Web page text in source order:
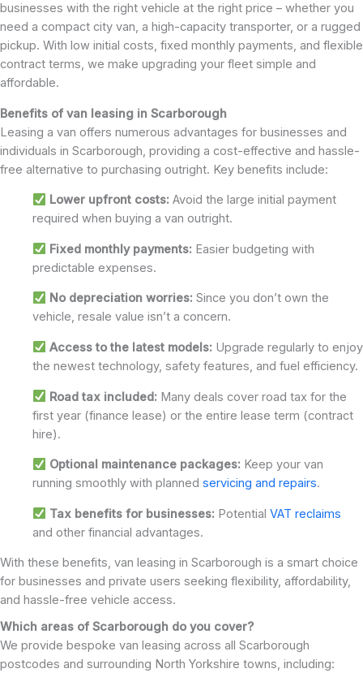
businesses with the right vehicle at the right price – whether you
need a compact city van, a high-capacity transporter, or a rugged
pickup. With low initial costs, fixed monthly payments, and flexible
contract terms, we make upgrading your fleet simple and
affordable.
Benefits of van leasing in Scarborough
Leasing a van offers numerous advantages for businesses and
individuals in Scarborough, providing a cost-effective and hassle-
free alternative to purchasing outright. Key benefits include:
Lower upfront costs: Avoid the large initial payment
required when buying a van outright.
Fixed monthly payments: Easier budgeting with
predictable expenses.
No depreciation worries: Since you don’t own the
vehicle, resale value isn’t a concern.
Access to the latest models: Upgrade regularly to enjoy
the newest technology, safety features, and fuel efficiency.
Road tax included: Many deals cover road tax for the
first year (finance lease) or the entire lease term (contract
hire).
Optional maintenance packages: Keep your van
running smoothly with planned servicing and repairs.
Tax benefits for businesses: Potential VAT reclaims
and other financial advantages.
With these benefits, van leasing in Scarborough is a smart choice
for businesses and private users seeking flexibility, affordability,
and hassle-free vehicle access.
Which areas of Scarborough do you cover?
We provide bespoke van leasing across all Scarborough
postcodes and surrounding North Yorkshire towns, including: